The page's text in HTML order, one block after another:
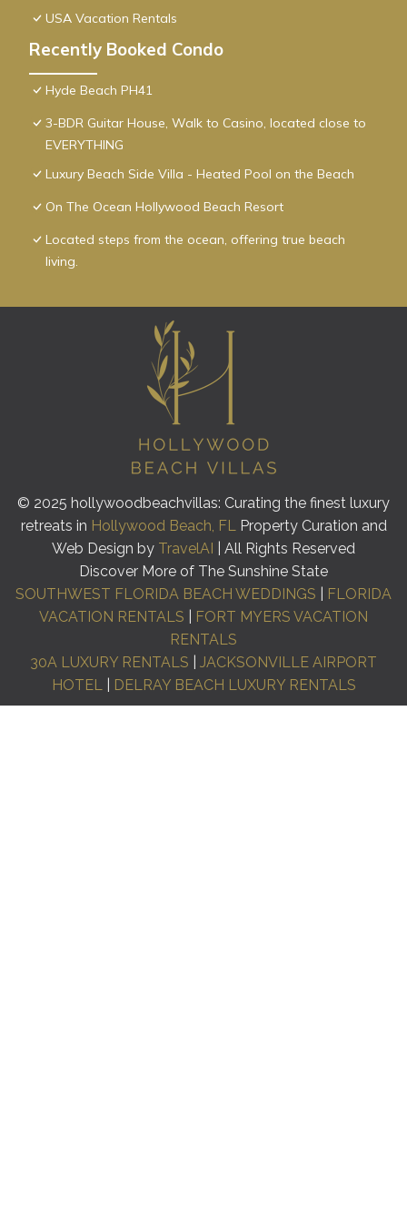
USA Vacation Rentals
Recently Booked Condo
Hyde Beach PH41
3-BDR Guitar House, Walk to Casino, located close to
EVERYTHING
Luxury Beach Side Villa - Heated Pool on the Beach
On The Ocean Hollywood Beach Resort
Located steps from the ocean, offering true beach
living.
© 2025 hollywoodbeachvillas: Curating the finest luxury
retreats in Hollywood Beach, FLProperty Curation and
Web Design by TravelAI
| All Rights Reserved
Discover More of The Sunshine State
SOUTHWEST FLORIDA BEACH WEDDINGS
FLORIDA
VACATION RENTALS
FORT MYERS VACATION
RENTALS
30A LUXURY RENTALS
JACKSONVILLE AIRPORT
HOTEL| DELRAY BEACH LUXURY RENTALS